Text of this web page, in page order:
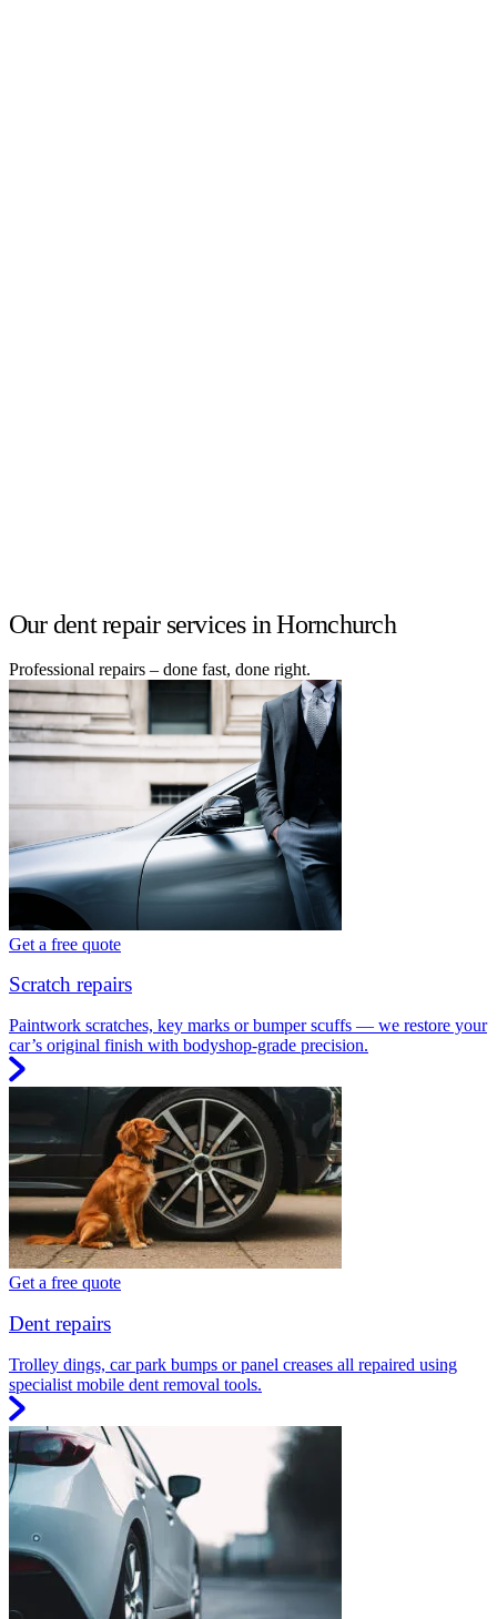
Our dent repair services in Hornchurch
Professional repairs – done fast, done right.
Get a free quote
Scratch repairs
Paintwork scratches, key marks or bumper scuffs — we restore your
car’s original finish with bodyshop-grade precision.
Get a free quote
Dent repairs
Trolley dings, car park bumps or panel creases all repaired using
specialist mobile dent removal tools.